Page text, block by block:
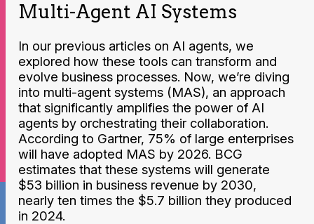
Multi-Agent AI Systems
In our previous articles on AI agents, we
explored how these tools can transform and
evolve business processes. Now, we’re diving
into multi-agent systems (MAS), an approach
that significantly amplifies the power of AI
agents by orchestrating their collaboration.
According to Gartner, 75% of large enterprises
will have adopted MAS by 2026. BCG
estimates that these systems will generate
$53 billion in business revenue by 2030,
nearly ten times the $5.7 billion they produced
in 2024.